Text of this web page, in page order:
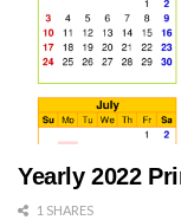
Yearly 2022
1 SHARES